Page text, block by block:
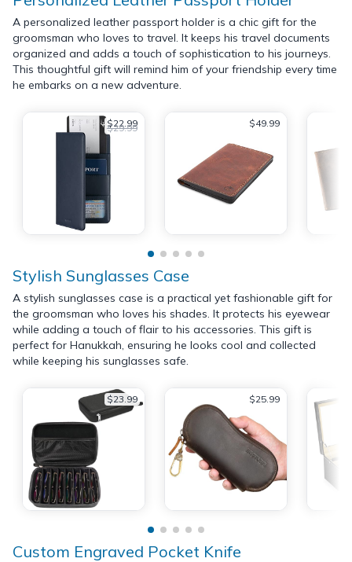
A personalized leather passport holder is a chic gift for the
groomsman who loves to travel. It keeps his travel documents
organized and adds a touch of sophistication to his journeys.
This thoughtful gift will remind him of your friendship every time
he embarks on a new adventure.
$22.99
$29.99 $49.99
Stylish Sunglasses Case
A stylish sunglasses case is a practical yet fashionable gift for
the groomsman who loves his shades. It protects his eyewear
while adding a touch of flair to his accessories. This gift is
perfect for Hanukkah, ensuring he looks cool and collected
while keeping his sunglasses safe.
$23.99 $25.99
Custom Engraved Pocket Knife